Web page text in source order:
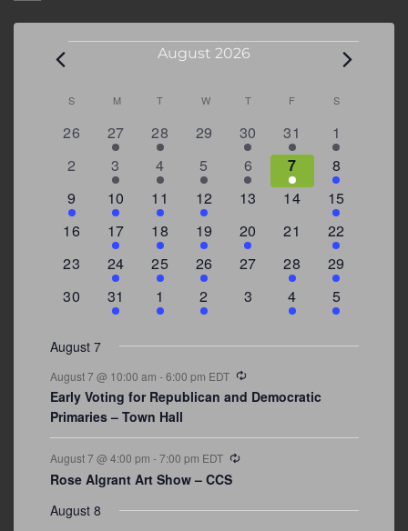
Events August 2026
Calendar
of
S SUNDAY
M MONDAY
T TUESDAY
W WEDNESDAY
T THURSDAY
F FRIDAYS
0
26
2
events
27
2
events
28
0
29
3
events
30
1
event
31
5
events
1
0
2
2
events
3
3
events
4
1
event
5
1
event
6
2
events
7
7
events
8
3
events
9
2
events
10
4
events
11
1
event
12
0
13
0
14
4
events
15
0
16
2
events
17
1
event
18
1
event
19
2
events
20
0
21
3
events
22
0
23
2
events
24
1
event
25
1
event
26
0
27
1
event
28
4
events
29
0
30
3
events
31
2
events
1
1
event
2
0
3
1
event
4
2
events
5
August 7
August 7 @ 10:00 am -6:00 pm EDT Recurring
Early Voting for Republican and Democratic
Primaries – Town Hall
August 7 @ 4:00 pm -7:00 pm EDT
Rose Algrant Art Show – CCS
August 8